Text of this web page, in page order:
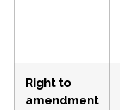
Right to
amendment